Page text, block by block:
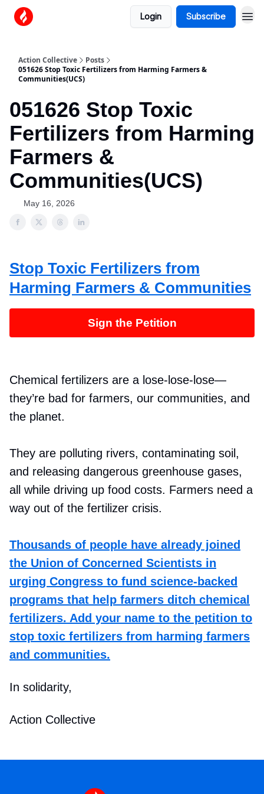
Login Subscribe
Action Collective
Posts
051626 Stop Toxic Fertilizers from Harming Farmers &
Communities(UCS)
051626 Stop Toxic
Fertilizers from Harming
Farmers &
Communities(UCS)
May 16, 2026
Stop Toxic Fertilizers from
Harming Farmers & Communities
Sign the Petition
Chemical fertilizers are a lose-lose-lose—
they’re bad for farmers, our communities, and
the planet.
They are polluting rivers, contaminating soil,
and releasing dangerous greenhouse gases,
all while driving up food costs. Farmers need a
way out of the fertilizer crisis.
Thousands of people have already joined
the Union of Concerned Scientists in
urging Congress to fund science-backed
programs that help farmers ditch chemical
fertilizers. Add your name to the petition to
stop toxic fertilizers from harming farmers
and communities.
In solidarity,
Action Collective